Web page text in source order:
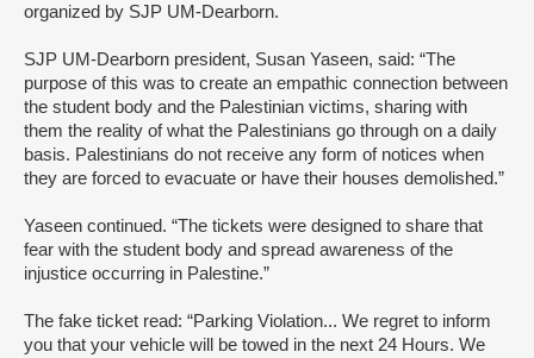
organized by SJP UM-Dearborn.
SJP UM-Dearborn president, Susan Yaseen, said: “The
purpose of this was to create an empathic connection between
the student body and the Palestinian victims, sharing with
them the reality of what the Palestinians go through on a daily
basis. Palestinians do not receive any form of notices when
they are forced to evacuate or have their houses demolished.”
Yaseen continued. “The tickets were designed to share that
fear with the student body and spread awareness of the
injustice occurring in Palestine.”
The fake ticket read: “Parking Violation... We regret to inform
you that your vehicle will be towed in the next 24 Hours. We